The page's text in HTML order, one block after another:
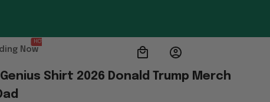
Now
HOT
Shirt 2026 Donald Trump Merch